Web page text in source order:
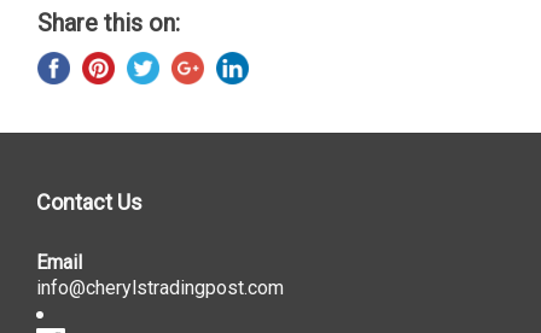
Share this on:
Contact Us
Email
info@cherylstradingpost.com